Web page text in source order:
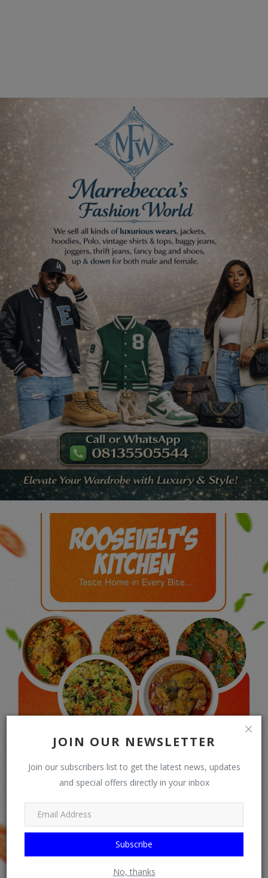
JOIN OUR NEWSLETTER
Join our subscribers list to get the latest news, updates
and special offers directly in your inbox
Subscribe
No, thanks